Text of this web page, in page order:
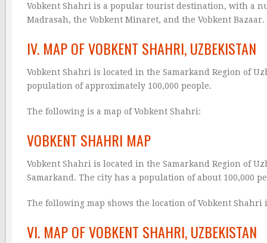
Vobkent Shahri is a popular tourist destination, with a
Madrasah, the Vobkent Minaret, and the Vobkent Bazaar.
IV. MAP OF VOBKENT SHAHRI, UZBEKISTAN
Vobkent Shahri is located in the Samarkand Region of
population of approximately 100,000 people.
The following is a map of Vobkent Shahri:
VOBKENT SHAHRI MAP
Vobkent Shahri is located in the Samarkand Region of
Samarkand. The city has a population of about 100,000
The following map shows the location of Vobkent Shahri
VI. MAP OF VOBKENT SHAHRI, UZBEKISTAN